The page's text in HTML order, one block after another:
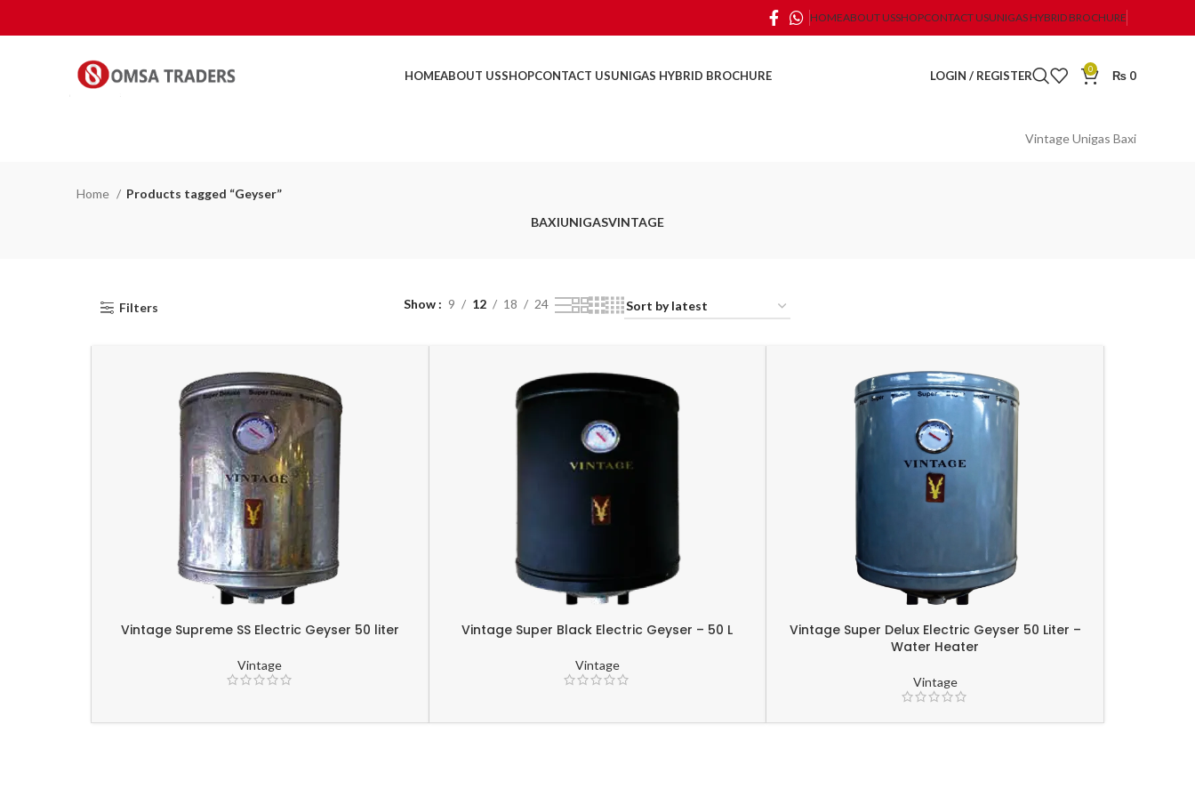
HOMEABOUT USSHOPCONTACT USUNIGAS HYBRID BROCHURE
HOMEABOUT USSHOPCONTACT USUNIGAS HYBRID BROCHURE LOGIN / REGISTER 0 ₨ 0
Vintage Unigas Baxi
Home
Products tagged “Geyser”
BAXIUNIGASVINTAGE
Filters Show 9 12 18 24
Vintage Supreme SS Electric Geyser 50 liter
Vintage
Vintage Super Black Electric Geyser – 50 L
Vintage
Vintage Super Delux Electric Geyser 50 Liter –
Water Heater
Vintage